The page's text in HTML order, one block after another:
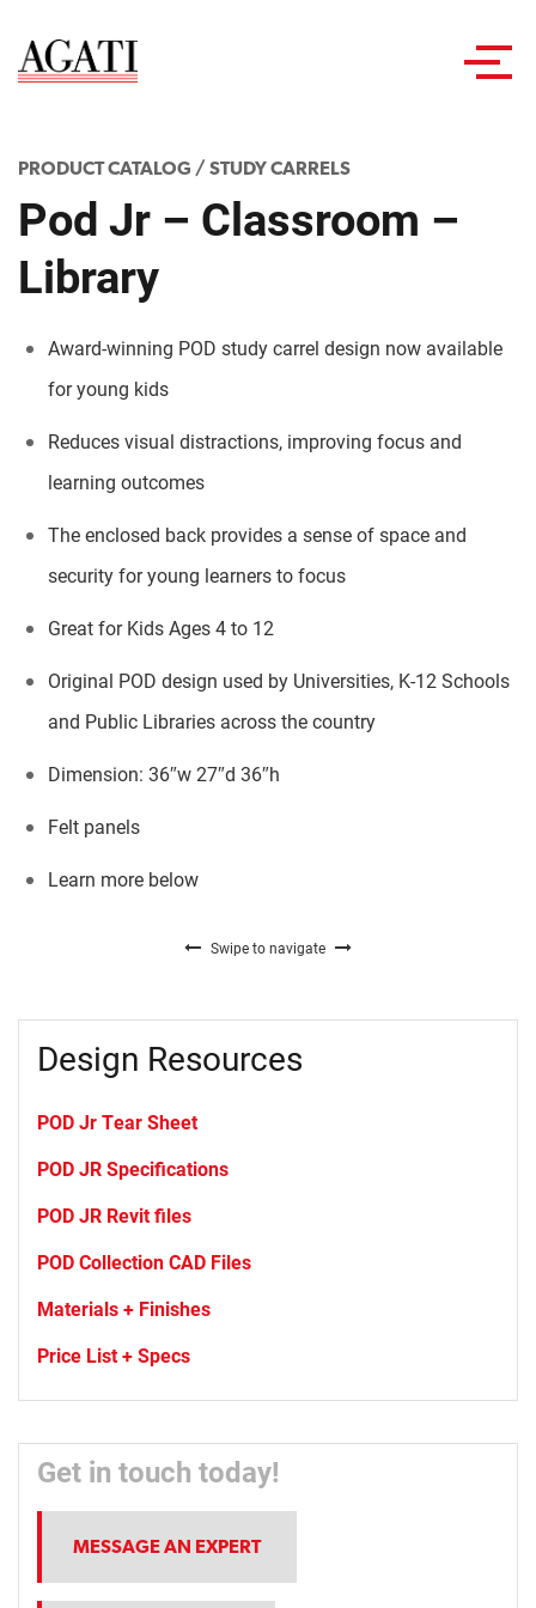
PRODUCT CATALOG / STUDY CARRELS
Pod Jr – Classroom –
Library
Award-winning POD study carrel design now available
for young kids
Reduces visual distractions, improving focus and
learning outcomes
The enclosed back provides a sense of space and
security for young learners to focus
Great for Kids Ages 4 to 12
Original POD design used by Universities, K-12 Schools
and Public Libraries across the country
Dimension: 36″w 27″d 36″h
Felt panels
Learn more below
Swipe to navigate
Design Resources
POD Jr Tear Sheet
POD JR Specifications
POD JR Revit files
POD Collection CAD Files
Materials + Finishes
Price List + Specs
Get in touch today!
MESSAGE AN EXPERT